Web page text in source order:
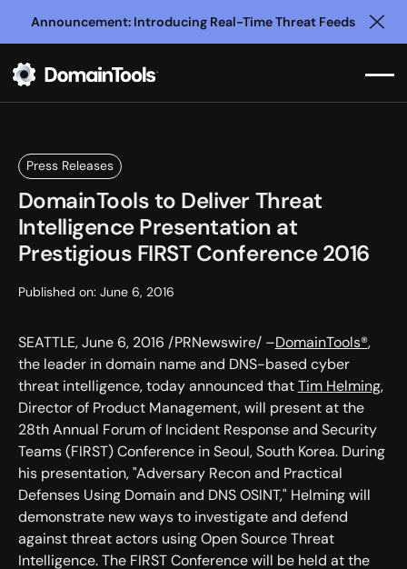
Announcement: Introducing Real-Time Threat Feeds
Press Releases
DomainTools to Deliver Threat
Intelligence Presentation at
Prestigious FIRST Conference 2016
Published on: June 6, 2016
SEATTLE, June 6, 2016 /PRNewswire/ –DomainTools®,
the leader in domain name and DNS-based cyber
threat intelligence, today announced thatTim Helming,
Director of Product Management, will present at the
28th Annual Forum of Incident Response and Security
Teams (FIRST) Conference in Seoul, South Korea. During
his presentation, "Adversary Recon and Practical
Defenses Using Domain and DNS OSINT," Helming will
demonstrate new ways to investigate and defend
against threat actors using Open Source Threat
Intelligence. The FIRST Conference will be held at the